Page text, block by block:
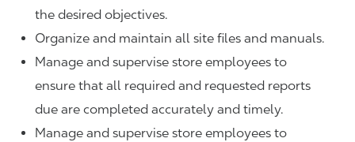
the desired objectives.
Organize and maintain all site files and manuals.
Manage and supervise store employees to
ensure that all required and requested reports
due are completed accurately and timely.
Manage and supervise store employees to